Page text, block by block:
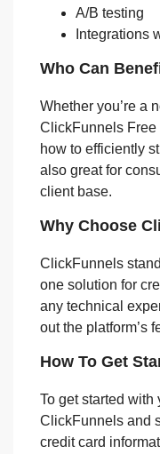
A/B testing
Integrations
Who Can
Whether you’re a
ClickFunnels Free
how to efficiently
also great for
client base.
Why Choose
ClickFunnels
one solution for
any technical
out the platform’s
How To Get
To get started with
ClickFunnels and
credit card